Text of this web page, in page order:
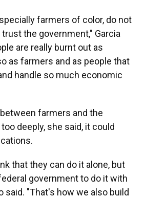
farmers of color, do not
trust the government," Garcia
are really burnt out as
as farmers and as people that
handle so much economic
farmers and the
deeply, she said, it could
that they can do it alone, but
government to do it with
said. "That's how we also build